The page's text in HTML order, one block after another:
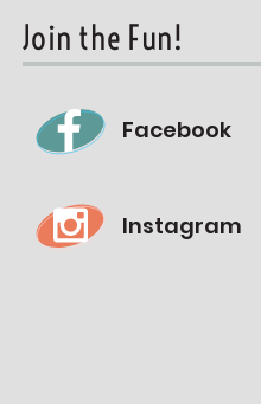
Join the Fun!
Facebook
Instagram